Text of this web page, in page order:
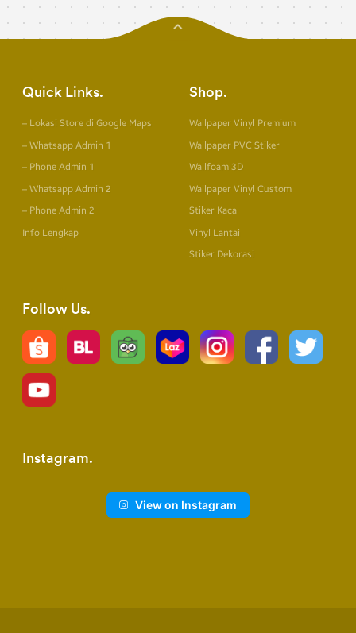
Quick Links
– Lokasi Store di Google Maps
– Whatsapp Admin 1
– Phone Admin 1
– Whatsapp Admin 2
– Phone Admin 2
Info Lengkap
Shop
Wallpaper Vinyl Premium
Wallpaper PVC Stiker
Wallfoam 3D
Wallpaper Vinyl Custom
Stiker Kaca
Vinyl Lantai
Stiker Dekorasi
Follow Us
Instagram
View on Instagram